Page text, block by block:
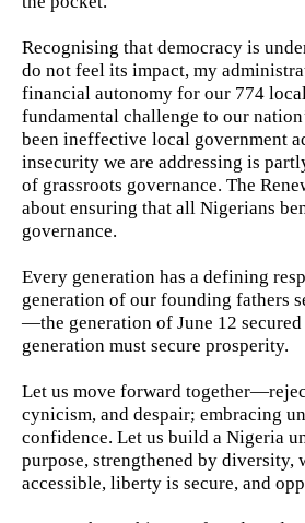
Recognising that democracy is
do not feel its impact, my
financial autonomy for our 774
fundamental challenge to our
been ineffective local government
insecurity we are addressing is
of grassroots governance. The
about ensuring that all Nigerians
governance.
Every generation has a defining
generation of our founding fathers
—the generation of June 12 secured
generation must secure prosperity.
Let us move forward
cynicism, and despair; embracing
confidence. Let us build a Nigeria
purpose, strengthened by diversity,
accessible, liberty is secure, and